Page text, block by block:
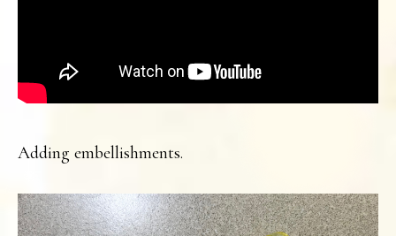
Adding embellishments.